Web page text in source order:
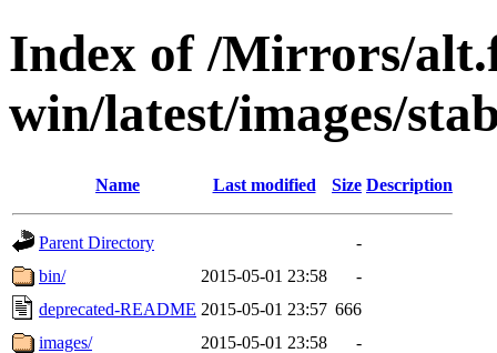
Index of /Mirrors/
win/latest/images/
Name Last modified Size Description
Parent Directory
-
bin/
2015-05-01 23:58
-
deprecated-README 2015-05-01 23:57 666
images/
2015-05-01 23:58
-